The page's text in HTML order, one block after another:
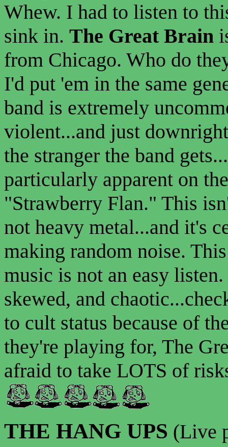
Whew. I had to listen to
sink in. The Great Brain
from Chicago. Who do
I'd put 'em in the same
band is extremely
violent...and just
the stranger the band
particularly apparent on
"Strawberry Flan." This
not heavy metal...and it's
making random noise.
music is not an easy
skewed, and
to cult status because of
they're playing for, The
afraid to take LOTS of
THE HANG UPS (Live